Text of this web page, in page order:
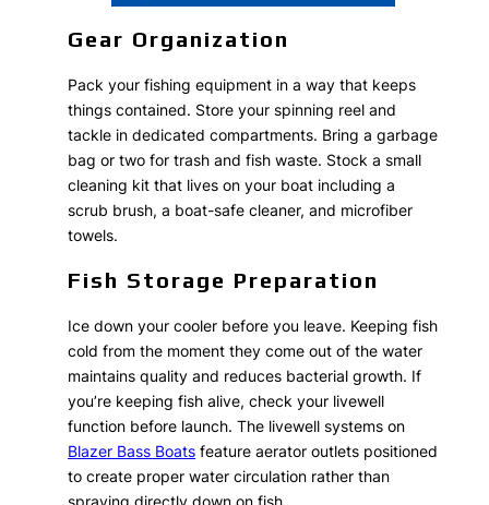
Gear Organization
Pack your fishing equipment in a way that keeps
things contained. Store your spinning reel and
tackle in dedicated compartments. Bring a garbage
bag or two for trash and fish waste. Stock a small
cleaning kit that lives on your boat including a
scrub brush, a boat-safe cleaner, and microfiber
towels.
Fish Storage Preparation
Ice down your cooler before you leave. Keeping fish
cold from the moment they come out of the water
maintains quality and reduces bacterial growth. If
you’re keeping fish alive, check your livewell
function before launch. The livewell systems on
Blazer Bass Boats feature aerator outlets positioned
to create proper water circulation rather than
spraying directly down on fish.